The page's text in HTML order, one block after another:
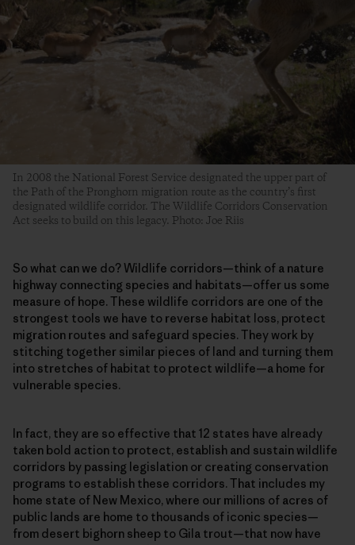
In 2008 the National Forest Service designated the upper part of
the Path of the Pronghorn migration route as the country’s first
designated wildlife corridor. The Wildlife Corridors Conservation
Act seeks to build on this legacy. Photo: Joe Riis
So what can we do? Wildlife corridors—think of a nature
highway connecting species and habitats—offer us some
measure of hope. These wildlife corridors are one of the
strongest tools we have to reverse habitat loss, protect
migration routes and safeguard species. They work by
stitching together similar pieces of land and turning them
into stretches of habitat to protect wildlife—a home for
vulnerable species.
In fact, they are so effective that 12 states have already
taken bold action to protect, establish and sustain wildlife
corridors by passing legislation or creating conservation
programs to establish these corridors. That includes my
home state of New Mexico, where our millions of acres of
public lands are home to thousands of iconic species—
from desert bighorn sheep to Gila trout—that now have